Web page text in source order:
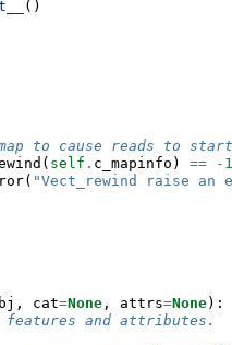
()
to cause reads to
( self . c_mapinfo ) == - 1
( "Vect_rewind raise an
, cat=None , attrs=None):
features and attributes.